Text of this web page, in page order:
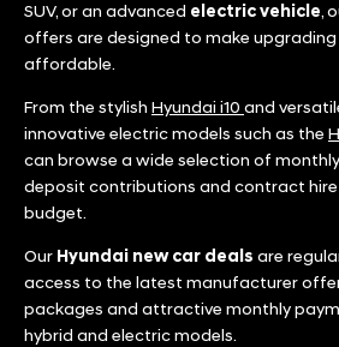
SUV, or an advanced electric vehicle,
offers are designed to make
affordable.
From the stylish Hyundai i10 and
innovative electric models such as the
can browse a wide selection of
deposit contributions and contract
budget.
Our Hyundai new car deals are
access to the latest manufacturer
packages and attractive monthly
hybrid and electric models.